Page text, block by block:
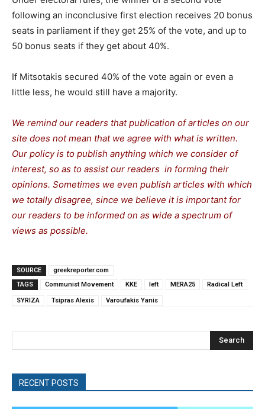
following an inconclusive first election receives 20 bonus
seats in parliament if they get 25% of the vote, and up to
50 bonus seats if they get about 40%.
If Mitsotakis secured 40% of the vote again or even a
little less, he would still have a majority.
We remind our readers that publication of articles on our
site does not mean that we agree with what is written.
Our policy is to publish anything which we consider of
interest, so as to assist our readers in forming their
opinions. Sometimes we even publish articles with which
we totally disagree, since we believe it is important for
our readers to be informed on as wide a spectrum of
views as possible.
SOURCE
greekreporter.com
TAGS
Communist Movement KKE left MERA25 Radical Left
SYRIZA Tsipras Alexis Varoufakis Yanis
Search
RECENT POSTS